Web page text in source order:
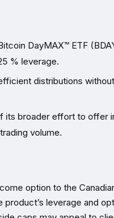
DayMAX™ ETF
% leverage.
distributions
its broader effort to offer
volume.
option to the
leverage and